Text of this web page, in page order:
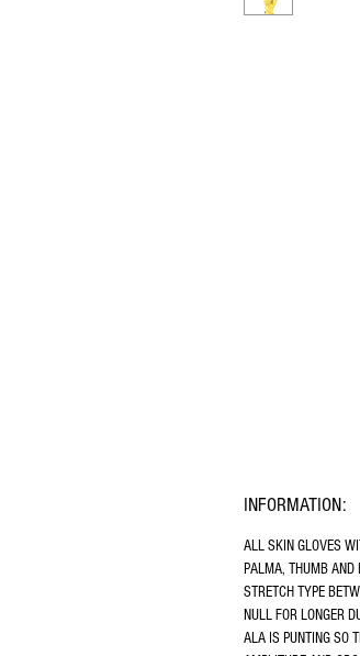
INFORMATION:
ALL SKIN GLOVES
PALMA, THUMB AND
STRETCH TYPE
NULL FOR LONGER
ALA IS PUNTING SO